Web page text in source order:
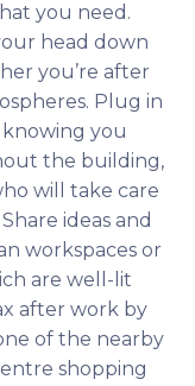
you need.
head down
you’re after
Plug in
you
the building,
will take care
ideas and
workspaces or
are well-lit
after work by
of the nearby
shopping